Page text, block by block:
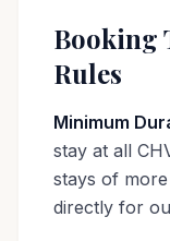
Booking
Rules
Minimum
stay at all
stays of
directly for